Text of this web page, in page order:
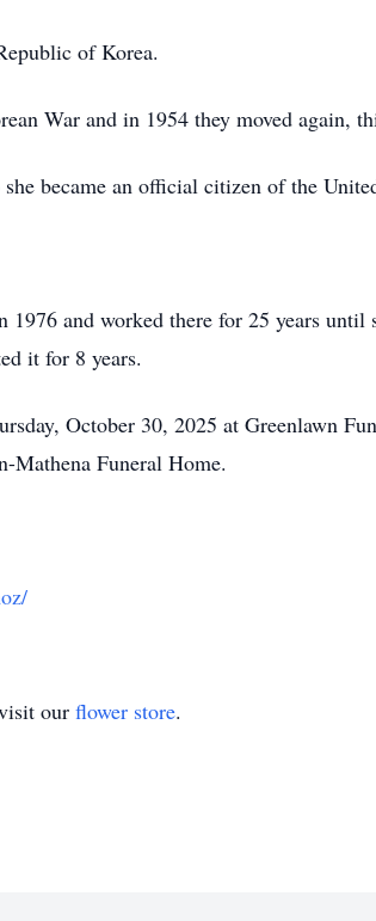
of Korea.
War and in 1954 they moved again,
became an official citizen of the
and worked there for 25 years
it for 8 years.
October 30, 2025 at Greenlawn
Mathena Funeral Home.
our flower store.